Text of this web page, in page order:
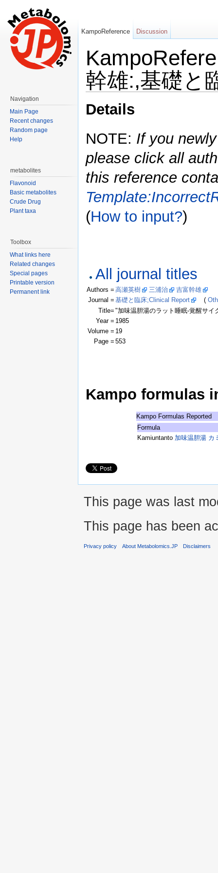
幹雄:,基礎と
Details
NOTE: If you
please click all
this reference
(How to input?)
All journal titles
Authors = 高瀬英樹 三浦治 吉富幹雄
Journal = 基礎と臨床;Clinical Report (
Title= "加味温胆湯のラット睡眠-覚醒サイ
Year = 1985
Volume = 19
Page = 553
Kampo formulas
Kampo Formulas Reported
Formula
Kamiuntanto 加味温胆湯 カ
KampoReference Discussion
Navigation
Main Page
Recent changes
Random page
Help
metabolites
Flavonoid
Basic metabolites
Crude Drug
Plant taxa
Toolbox
What links here
Related changes
Special pages
Printable version
Permanent link
This page was last
This page has been
Privacy policy About Metabolomics.JP Disclaimers